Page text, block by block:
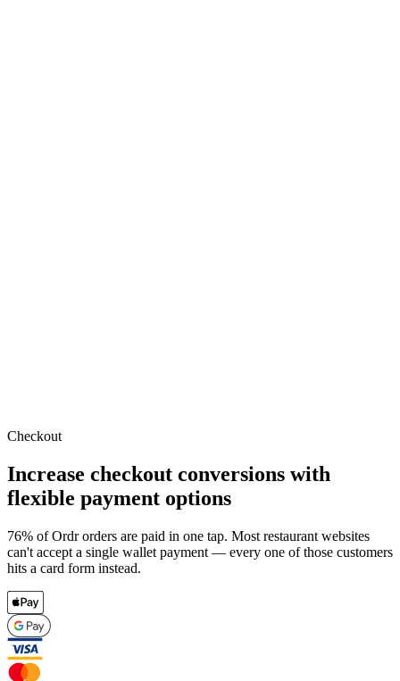
Checkout
Increase checkout conversions with
flexible payment options
76% of Ordr orders are paid in one tap. Most restaurant websites
can't accept a single wallet payment — every one of those customers
hits a card form instead.